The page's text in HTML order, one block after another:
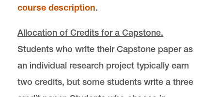
course description.
Allocation of Credits for a Capstone.
Students who write their Capstone paper as
an individual research project typically earn
two credits, but some students write a three